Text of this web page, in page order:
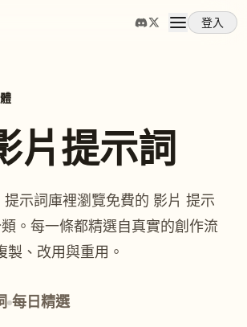
登入
片提示詞
示詞庫裡瀏覽免費的 影片 提示
。每一條都精選自真實的創作流
製、改用與重用。
每日精選